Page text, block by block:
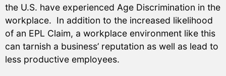
the U.S. have experienced Age Discrimination in the
workplace. In addition to the increased likelihood
of an EPL Claim, a workplace environment like this
can tarnish a business’ reputation as well as lead to
less productive employees.